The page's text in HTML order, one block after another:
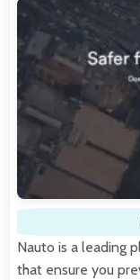
Nauto is a leading
that ensure you